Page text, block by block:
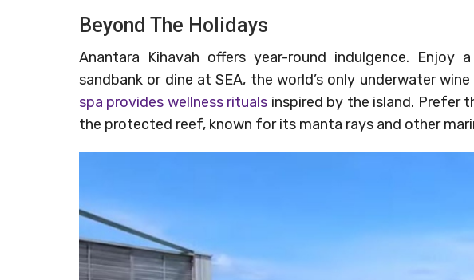
Beyond The Holidays
Anantara Kihavah offers year-round indulgence.
sandbank or dine at SEA, the world’s only underwater
spa provides wellness rituals inspired by the island. Prefer
the protected reef, known for its manta rays and other